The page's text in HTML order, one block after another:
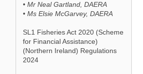
• Mr Neal Gartland, DAERA
• Ms Elsie McGarvey, DAERA
SL1 Fisheries Act 2020 (Scheme
for Financial Assistance)
(Northern Ireland) Regulations
2024